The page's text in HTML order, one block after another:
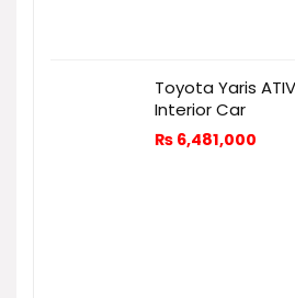
Toyota Yaris
Interior Car
₨ 6,481,000